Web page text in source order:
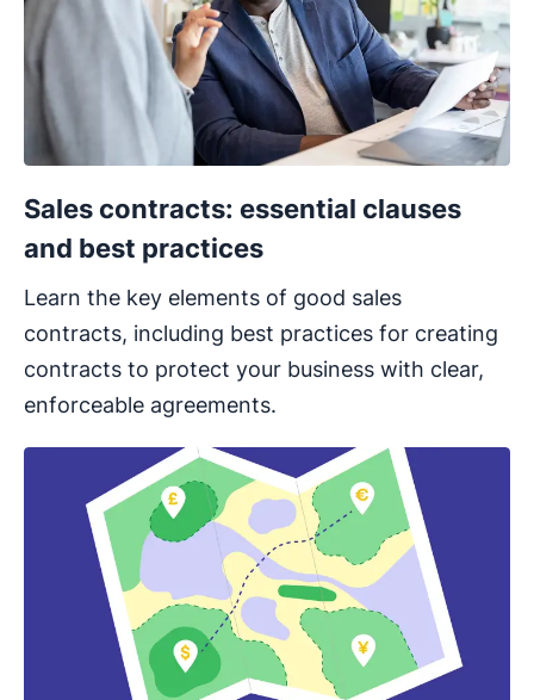
Sales contracts: essential clauses
and best practices
Learn the key elements of good sales
contracts, including best practices for creating
contracts to protect your business with clear,
enforceable agreements.